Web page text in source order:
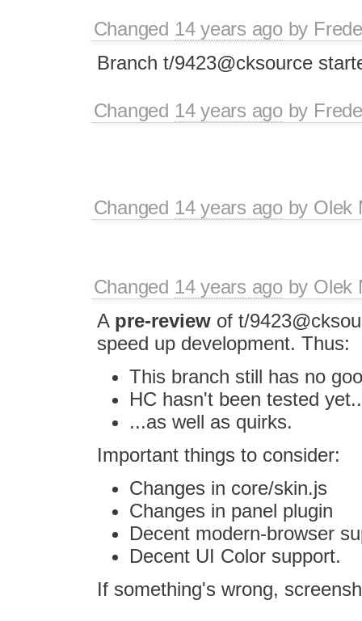
Changed 14 years agoby
Branch t/9423@cksource
Changed 14 years agoby
Changed 14 years agoby Olek
Changed 14 years agoby Olek
A pre-reviewof t/
speed up development. Thus:
This branch still has no
HC hasn't been tested
...as well as quirks.
Important things to consider:
Changes in core/skin.js
Changes in panel plugin
Decent modern-browser
Decent UI Color support.
If something's wrong,